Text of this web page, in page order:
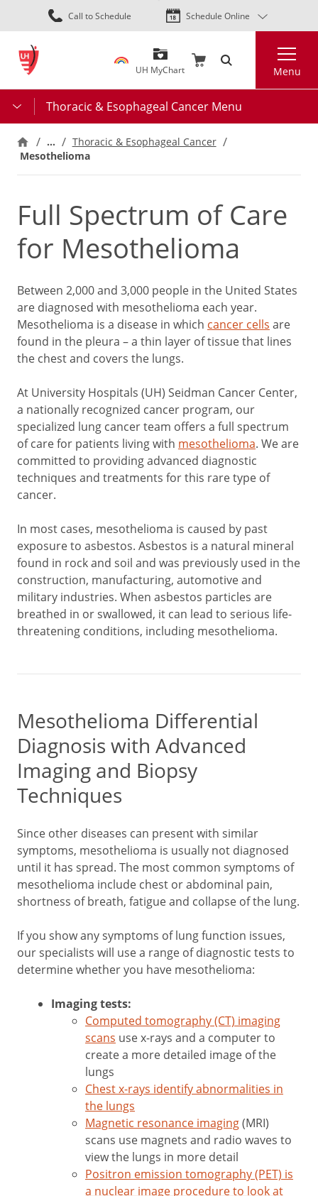
Skip
to
content
Call to Schedule Schedule Online
UH MyChart Menu
Thoracic & Esophageal Cancer Menu
… Thoracic & Esophageal Cancer
Mesothelioma
Full Spectrum of Care
for Mesothelioma
Between 2,000 and 3,000 people in the United States
are diagnosed with mesothelioma each year.
Mesothelioma is a disease in which cancer cells are
found in the pleura – a thin layer of tissue that lines
the chest and covers the lungs.
At University Hospitals (UH) Seidman Cancer Center,
a nationally recognized cancer program, our
specialized lung cancer team offers a full spectrum
of care for patients living with mesothelioma. We are
committed to providing advanced diagnostic
techniques and treatments for this rare type of
cancer.
In most cases, mesothelioma is caused by past
exposure to asbestos. Asbestos is a natural mineral
found in rock and soil and was previously used in the
construction, manufacturing, automotive and
military industries. When asbestos particles are
breathed in or swallowed, it can lead to serious life-
threatening conditions, including mesothelioma.
Mesothelioma Differential
Diagnosis with Advanced
Imaging and Biopsy
Techniques
Since other diseases can present with similar
symptoms, mesothelioma is usually not diagnosed
until it has spread. The most common symptoms of
mesothelioma include chest or abdominal pain,
shortness of breath, fatigue and collapse of the lung.
If you show any symptoms of lung function issues,
our specialists will use a range of diagnostic tests to
determine whether you have mesothelioma:
Imaging tests:
Computed tomography (CT) imaging
scans use x-rays and a computer to
create a more detailed image of the
lungs
Chest x-rays identify abnormalities in
the lungs
Magnetic resonance imaging(MRI)
scans use magnets and radio waves to
view the lungs in more detail
Positron emission tomography (PET) is
a nuclear image procedure to look at